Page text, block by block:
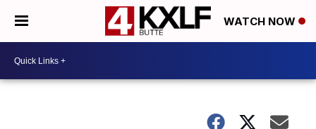
WATCH NOW